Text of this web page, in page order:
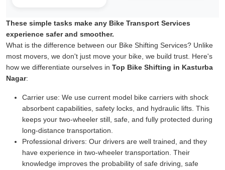
These simple tasks make any Bike Transport Services
experience safer and smoother.
What is the difference between our Bike Shifting Services? Unlike
most movers, we don't just move your bike, we build trust. Here's
how we differentiate ourselves in Top Bike Shifting in Kasturba
Nagar:
Carrier use: We use current model bike carriers with shock
absorbent capabilities, safety locks, and hydraulic lifts. This
keeps your two-wheeler still, safe, and fully protected during
long-distance transportation.
Professional drivers: Our drivers are well trained, and they
have experience in two-wheeler transportation. Their
knowledge improves the probability of safe driving, safe